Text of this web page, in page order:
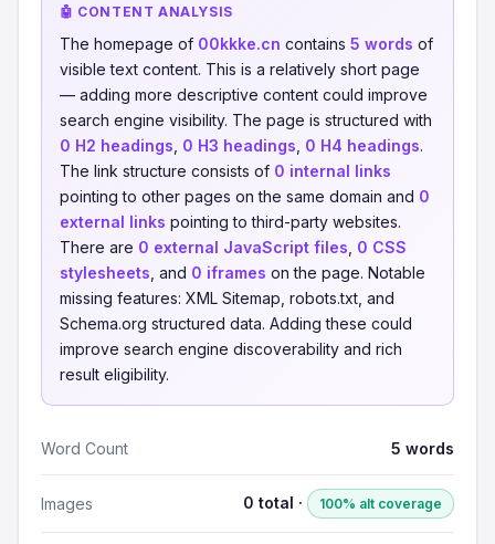
🤖 CONTENT ANALYSIS
The homepage of 00kkke.cn contains 5 words of
visible text content. This is a relatively short page
— adding more descriptive content could improve
search engine visibility. The page is structured with
0 H2 headings 0 H3 headings 0 H4 headings.
The link structure consists of 0 internal links
pointing to other pages on the same domain and 0
external links pointing to third-party websites.
There are 0 external JavaScript files 0 CSS
stylesheets , and 0 iframes on the page. Notable
missing features: XML Sitemap, robots.txt, and
Schema.org structured data. Adding these could
improve search engine discoverability and rich
result eligibility.
Word Count 5 words
Images 0 total · 100% alt coverage